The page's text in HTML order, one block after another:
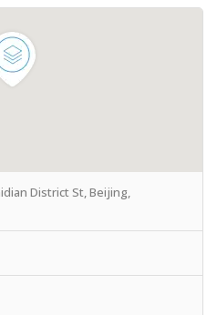
District St, Beijing,